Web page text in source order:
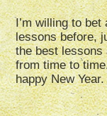
I’m willing to
lessons before,
the best lessons
from time to
happy New